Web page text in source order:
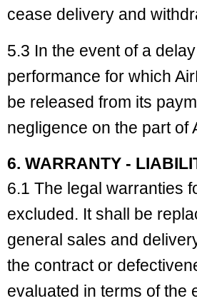
cease delivery and
5.3 In the event of a
performance for which
be released from its
negligence on the part of
6. WARRANTY -
6.1 The legal warranties
excluded. It shall be
general sales and
the contract or
evaluated in terms of the